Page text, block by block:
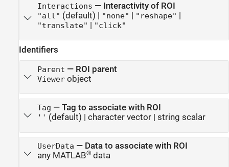
Interactions — Interactivity of ROI
"all" (default) | "none" | "reshape" |
"translate" | "click"
Identifiers
Parent — ROI parent
Viewerobject
Tag — Tag to associate with ROI
'' (default) | character vector| string scalar
UserData — Data to associate with ROI
any MATLAB®data